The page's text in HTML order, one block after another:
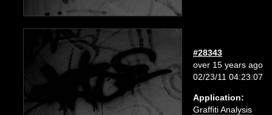
#28343
over 15 years ago
02/23/11 04:23:07
Application:
Graffiti Analysis